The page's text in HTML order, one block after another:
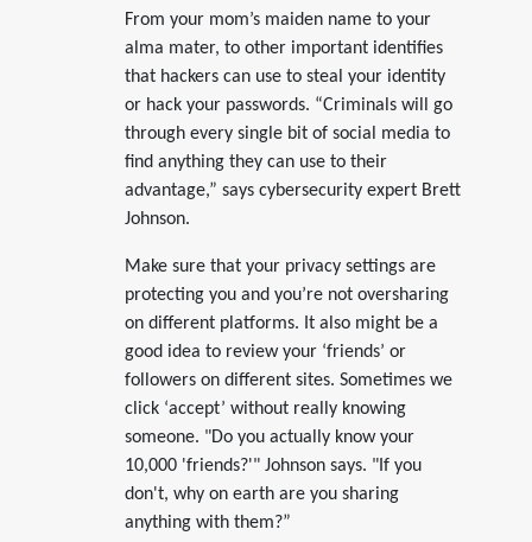
From your mom’s maiden name to your
alma mater, to other important identifies
that hackers can use to steal your identity
or hack your passwords. “Criminals will go
through every single bit of social media to
find anything they can use to their
advantage,” says cybersecurity expert Brett
Johnson.
Make sure that your privacy settings are
protecting you and you’re not oversharing
on different platforms. It also might be a
good idea to review your ‘friends’ or
followers on different sites. Sometimes we
click ‘accept’ without really knowing
someone. "Do you actually know your
10,000 'friends?'" Johnson says. "If you
don't, why on earth are you sharing
anything with them?”